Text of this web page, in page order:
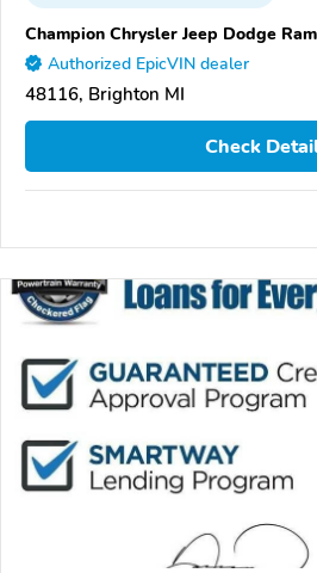
Champion Chrysler Jeep Dodge
Authorized EpicVIN dealer
48116, Brighton MI
Check